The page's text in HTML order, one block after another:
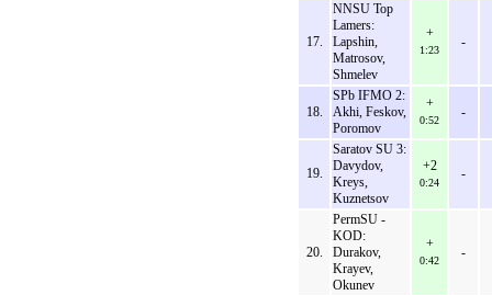
17.
NNSU Top
Lamers:
Lapshin,
Matrosov,
Shmelev
+
1:23
-
18.
SPb IFMO 2:
Akhi, Feskov,
Poromov
+
0:52
-
19.
Saratov SU 3:
Davydov,
Kreys,
Kuznetsov
+2
0:24
-
20.
PermSU -
KOD:
Durakov,
Krayev,
Okunev
+
0:42
-